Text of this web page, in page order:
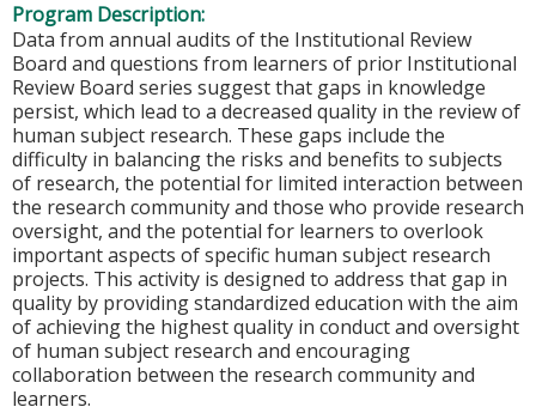
Program Description:
Data from annual audits of the Institutional Review
Board and questions from learners of prior Institutional
Review Board series suggest that gaps in knowledge
persist, which lead to a decreased quality in the review of
human subject research. These gaps include the
difficulty in balancing the risks and benefits to subjects
of research, the potential for limited interaction between
the research community and those who provide research
oversight, and the potential for learners to overlook
important aspects of specific human subject research
projects. This activity is designed to address that gap in
quality by providing standardized education with the aim
of achieving the highest quality in conduct and oversight
of human subject research and encouraging
collaboration between the research community and
learners.